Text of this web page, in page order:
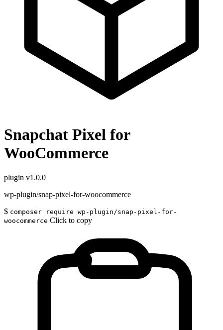
Snapchat Pixel for
WooCommerce
plugin v1.0.0
wp-plugin/snap-pixel-for-woocommerce
$ composer require wp-plugin/snap-pixel-for-
woocommerce Click to copy